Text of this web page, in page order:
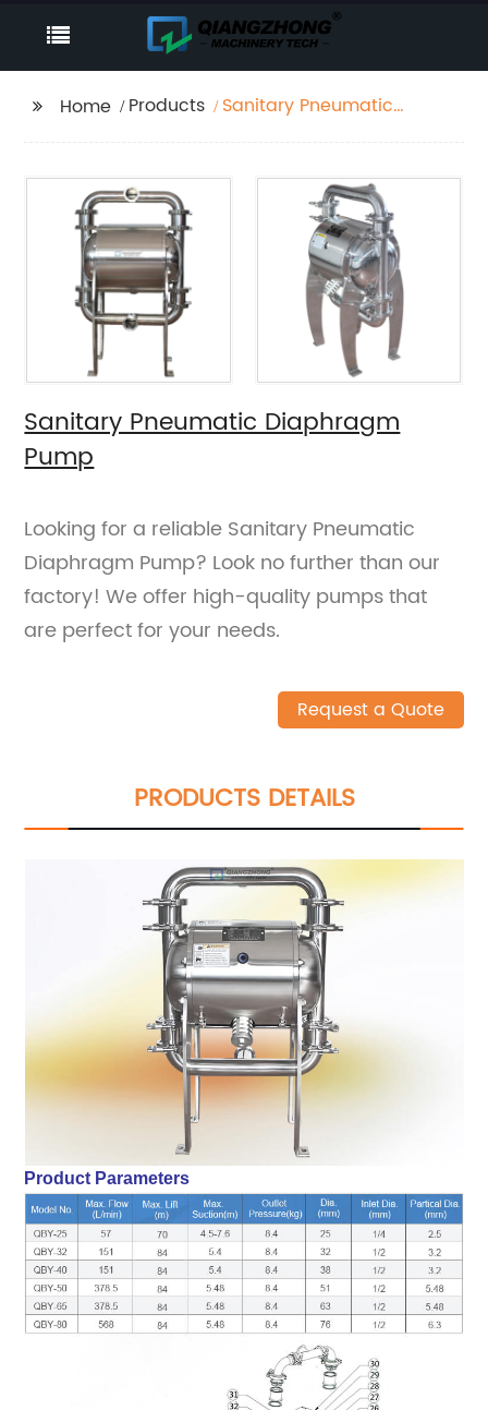
Home Products
Sanitary Pneumatic
Sanitary Pneumatic Diaphragm
Pump
Looking for a reliable Sanitary Pneumatic
Diaphragm Pump? Look no further than our
factory! We offer high-quality pumps that
are perfect for your needs.
Request a Quote
PRODUCTS DETAILS
Product Parameters